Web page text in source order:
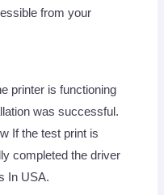
from your
printer is functioning
was successful.
If the test print is
completed the driver
In USA.